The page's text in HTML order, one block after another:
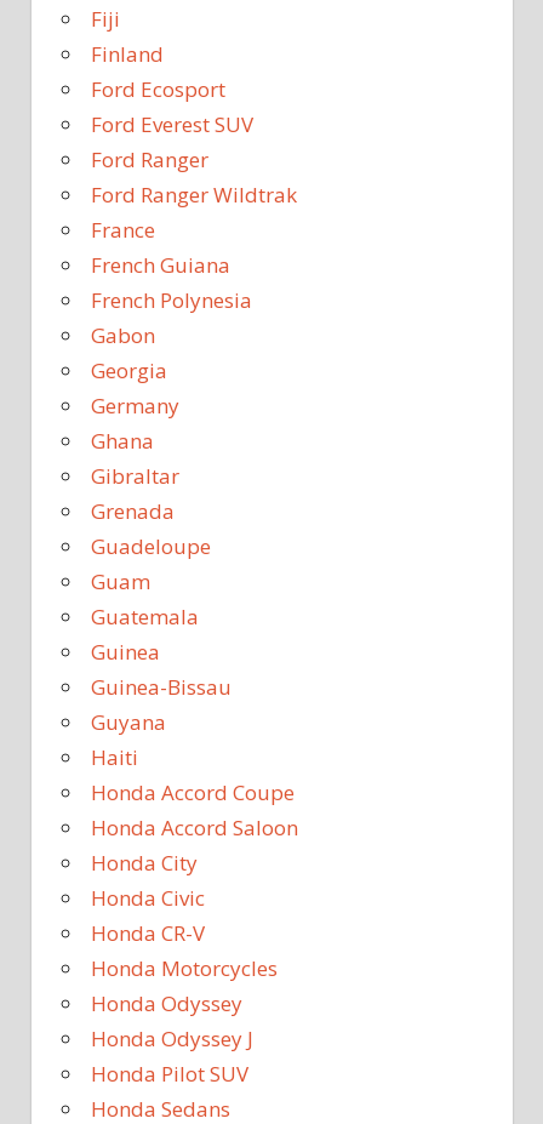
Fiji
Finland
Ford Ecosport
Ford Everest SUV
Ford Ranger
Ford Ranger Wildtrak
France
French Guiana
French Polynesia
Gabon
Georgia
Germany
Ghana
Gibraltar
Grenada
Guadeloupe
Guam
Guatemala
Guinea
Guinea-Bissau
Guyana
Haiti
Honda Accord Coupe
Honda Accord Saloon
Honda City
Honda Civic
Honda CR-V
Honda Motorcycles
Honda Odyssey
Honda Odyssey J
Honda Pilot SUV
Honda Sedans